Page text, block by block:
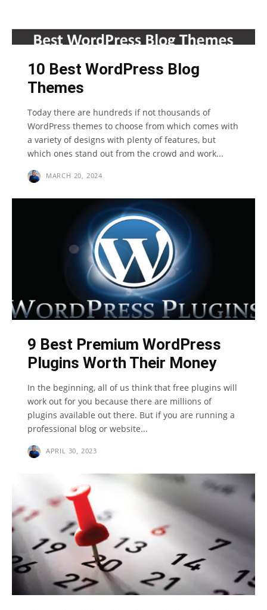
10 Best WordPress Blog
Themes
Today there are hundreds if not thousands of
WordPress themes to choose from which comes with
a variety of designs with plenty of features, but
which ones stand out from the crowd and work...
MARCH 20, 2024
9 Best Premium WordPress
Plugins Worth Their Money
In the beginning, all of us think that free plugins will
work out for you because there are millions of
plugins available out there. But if you are running a
professional blog or website...
APRIL 30, 2023